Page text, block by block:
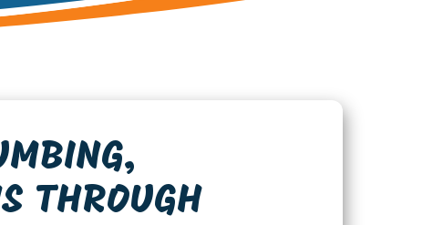
THROUGH